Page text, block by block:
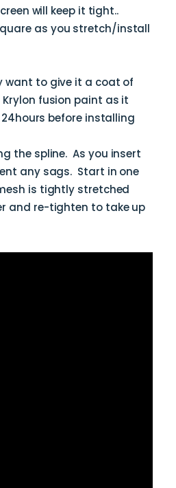
will keep it tight..
as you stretch/install
want to give it a coat of
fusion paint as it
before installing
the spline. As you insert
any sags. Start in one
is tightly stretched
and re-tighten to take up